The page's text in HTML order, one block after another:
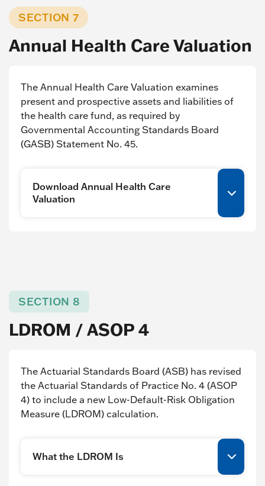
SECTION 7
Annual Health Care Valuation
The Annual Health Care Valuation examines
present and prospective assets and liabilities of
the health care fund, as required by
Governmental Accounting Standards Board
(GASB) Statement No. 45.
Download Annual Health Care
Valuation
SECTION 8
LDROM / ASOP 4
The Actuarial Standards Board (ASB) has revised
the Actuarial Standards of Practice No. 4 (ASOP
4) to include a new Low-Default-Risk Obligation
Measure (LDROM) calculation.
What the LDROM Is